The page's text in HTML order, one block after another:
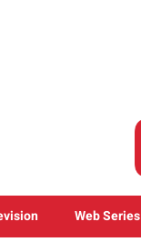
Web Series